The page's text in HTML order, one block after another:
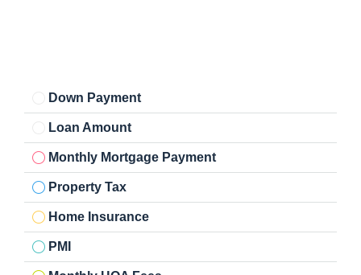
Down Payment
Loan Amount
Monthly Mortgage Payment
Property Tax
Home Insurance
PMI